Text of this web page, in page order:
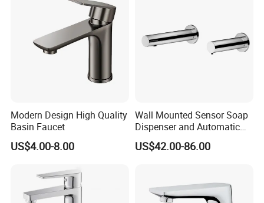
Modern Design High Quality
Basin Faucet
US$4.00-8.00
Wall Mounted Sensor Soap
Dispenser and Automatic
Faucet
US$42.00-86.00